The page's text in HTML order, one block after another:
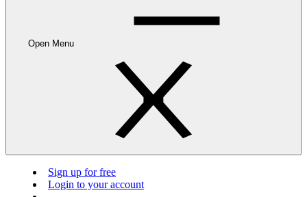
Open Menu
Sign up for free
Login to your account